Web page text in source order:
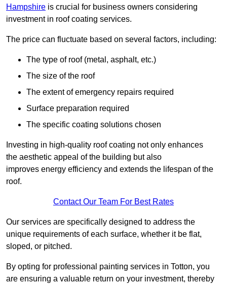
Hampshire is crucial for business owners considering
investment in roof coating services.
The price can fluctuate based on several factors, including:
The type of roof (metal, asphalt, etc.)
The size of the roof
The extent of emergency repairs required
Surface preparation required
The specific coating solutions chosen
Investing in high-quality roof coating not only enhances
the aesthetic appeal of the building but also
improves energy efficiency and extends the lifespan of the
roof.
Contact Our Team For Best Rates
Our services are specifically designed to address the
unique requirements of each surface, whether it be flat,
sloped, or pitched.
By opting for professional painting services in Totton, you
are ensuring a valuable return on your investment, thereby